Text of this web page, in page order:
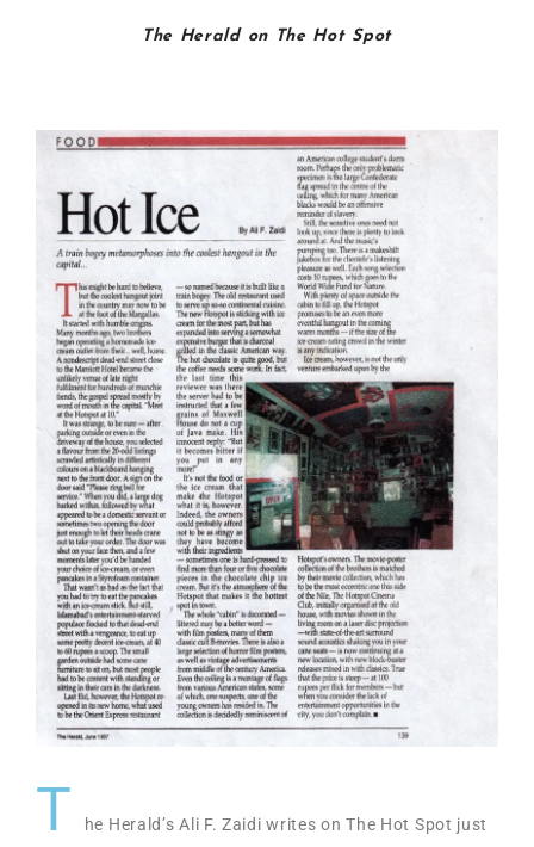
The Herald on The Hot Spot
T
he Herald’s Ali F. Zaidi writes on The Hot Spot just